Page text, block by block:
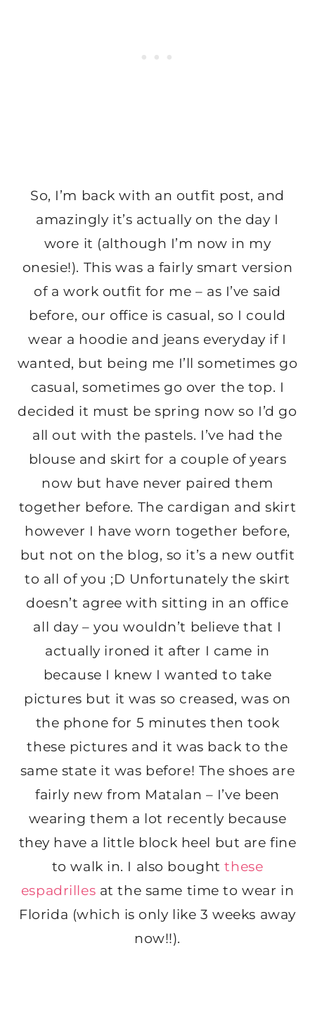
So, I’m back with an outfit post, and
amazingly it’s actually on the day I
wore it (although I’m now in my
onesie!). This was a fairly smart version
of a work outfit for me – as I’ve said
before, our office is casual, so I could
wear a hoodie and jeans everyday if I
wanted, but being me I’ll sometimes go
casual, sometimes go over the top. I
decided it must be spring now so I’d go
all out with the pastels. I’ve had the
blouse and skirt for a couple of years
now but have never paired them
together before. The cardigan and skirt
however I have worn together before,
but not on the blog, so it’s a new outfit
to all of you ;D Unfortunately the skirt
doesn’t agree with sitting in an office
all day – you wouldn’t believe that I
actually ironed it after I came in
because I knew I wanted to take
pictures but it was so creased, was on
the phone for 5 minutes then took
these pictures and it was back to the
same state it was before! The shoes are
fairly new from Matalan – I’ve been
wearing them a lot recently because
they have a little block heel but are fine
to walk in. I also boughtthese
espadrilles at the same time to wear in
Florida (which is only like 3 weeks away
now!!).